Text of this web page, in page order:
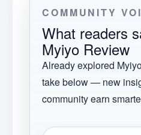
COMMUNITY
What readers
Myiyo Review
Already explored
take below — new
community earn